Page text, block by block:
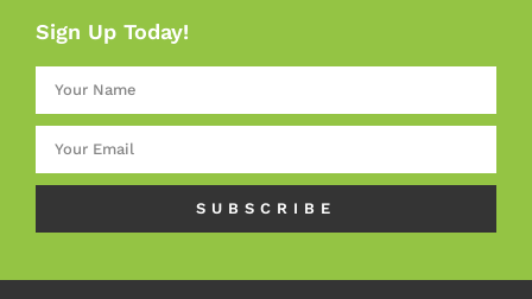
Sign Up Today!
SUBSCRIBE